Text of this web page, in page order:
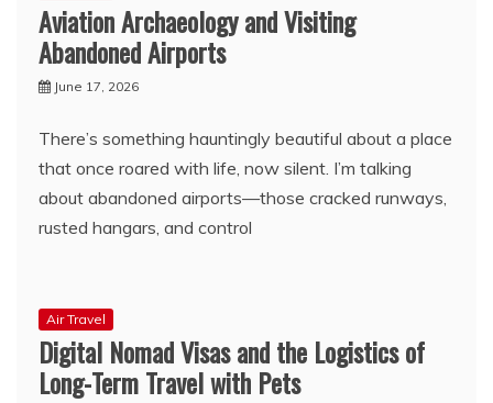
Aviation Archaeology and Visiting
Abandoned Airports
June 17, 2026
There’s something hauntingly beautiful about a place
that once roared with life, now silent. I’m talking
about abandoned airports—those cracked runways,
rusted hangars, and control
Air Travel
Digital Nomad Visas and the Logistics of
Long-Term Travel with Pets